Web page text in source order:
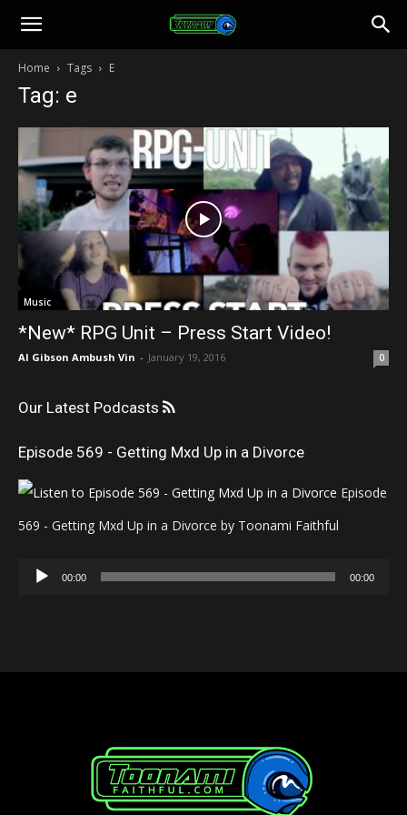
Toonami
Faithful
Home Tags E
Tag: e
Music
*New* RPG Unit – Press Start Video!
Al Gibson Ambush Vin - January 19, 2016 0
Our Latest Podcasts
Episode 569 - Getting Mxd Up in a Divorce
Episode
569 - Getting Mxd Up in a Divorce by Toonami Faithful
Audio
00:00 00:00